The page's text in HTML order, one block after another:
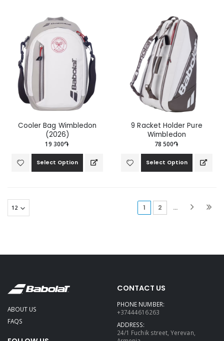
Cooler Bag Wimbledon
(2026)
19 300֏
Select Option
9 Racket Holder Pure
Wimbledon
78 500֏
Select Option
1 (current)
2 ...
ABOUT US
FAQS
CONTACT US
PHONE NUMBER:
+37444616263
ADDRESS:
24/1 Fuchik street, Yerevan,